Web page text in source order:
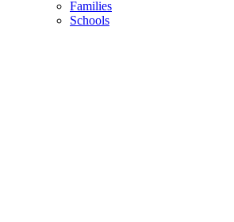
Families
Schools